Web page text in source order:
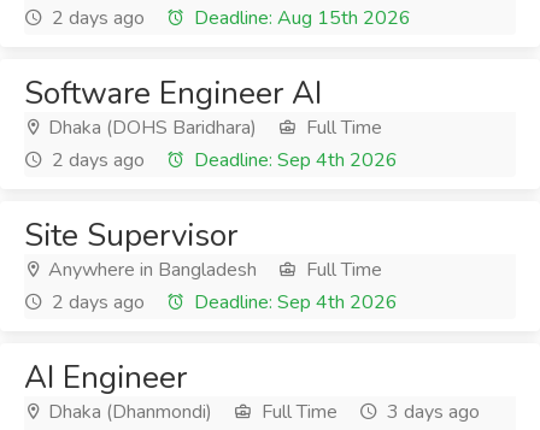
2 days ago
Deadline: Aug 15th 2026
Software Engineer AI
Dhaka (DOHS Baridhara)
Full Time
2 days ago
Deadline: Sep 4th 2026
Site Supervisor
Anywhere in Bangladesh
Full Time
2 days ago
Deadline: Sep 4th 2026
AI Engineer
Dhaka (Dhanmondi) Full Time
3 days ago